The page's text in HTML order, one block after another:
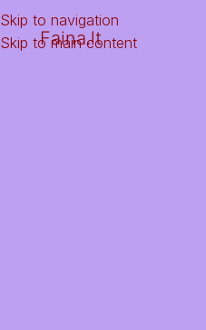
Skip to navigation
Skip to main content
Faina.lt